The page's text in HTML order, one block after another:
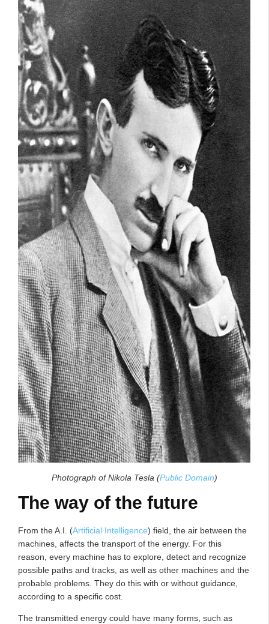
Photograph of Nikola Tesla (Public Domain)
The way of the future
From the A.I. (Artificial Intelligence) field, the air between the
machines, affects the transport of the energy. For this
reason, every machine has to explore, detect and recognize
possible paths and tracks, as well as other machines and the
probable problems. They do this with or without guidance,
according to a specific cost.
The transmitted energy could have many forms, such as